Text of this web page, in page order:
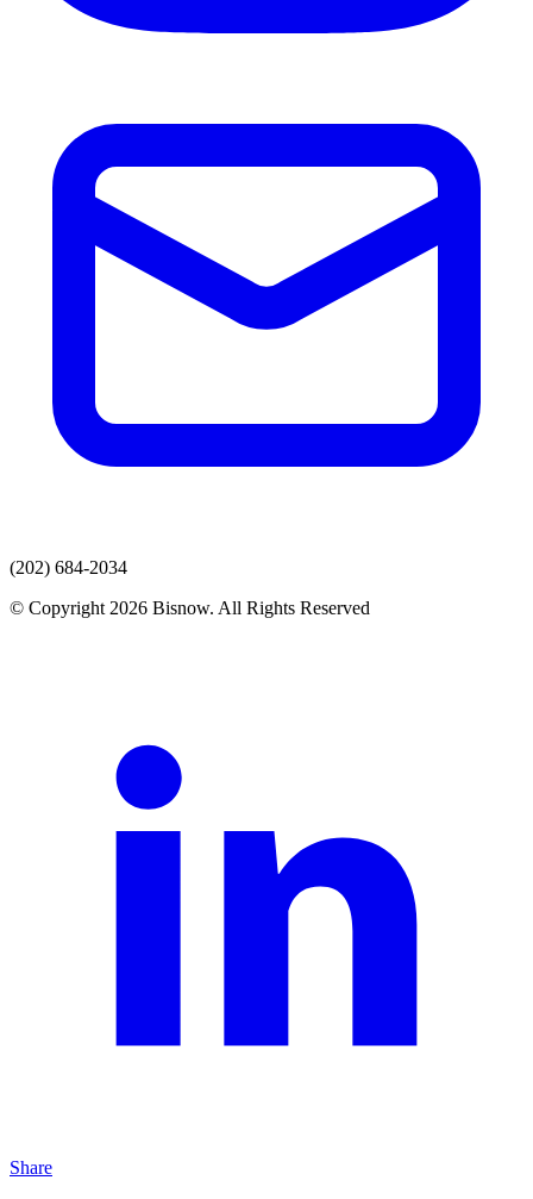
(202) 684-2034
© Copyright 2026 Bisnow. All Rights Reserved
Share